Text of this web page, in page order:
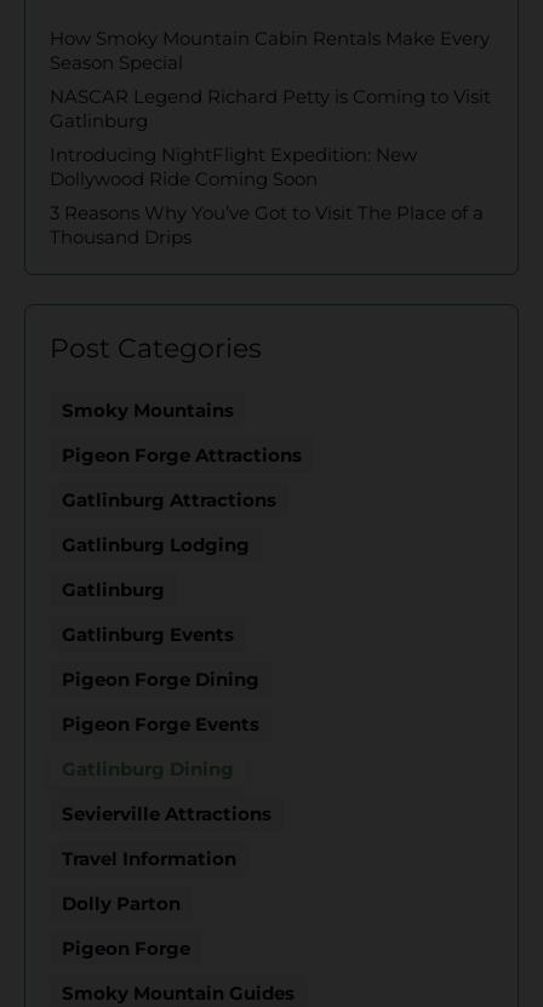
How Smoky Mountain Cabin Rentals Make Every
Season Special
NASCAR Legend Richard Petty is Coming to Visit
Gatlinburg
Introducing NightFlight Expedition: New
Dollywood Ride Coming Soon
3 Reasons Why You’ve Got to Visit The Place of a
Thousand Drips
Post Categories
Smoky Mountains
Pigeon Forge Attractions
Gatlinburg Attractions
Gatlinburg Lodging
Gatlinburg
Gatlinburg Events
Pigeon Forge Dining
Pigeon Forge Events
Gatlinburg Dining
Sevierville Attractions
Travel Information
Dolly Parton
Pigeon Forge
Smoky Mountain Guides